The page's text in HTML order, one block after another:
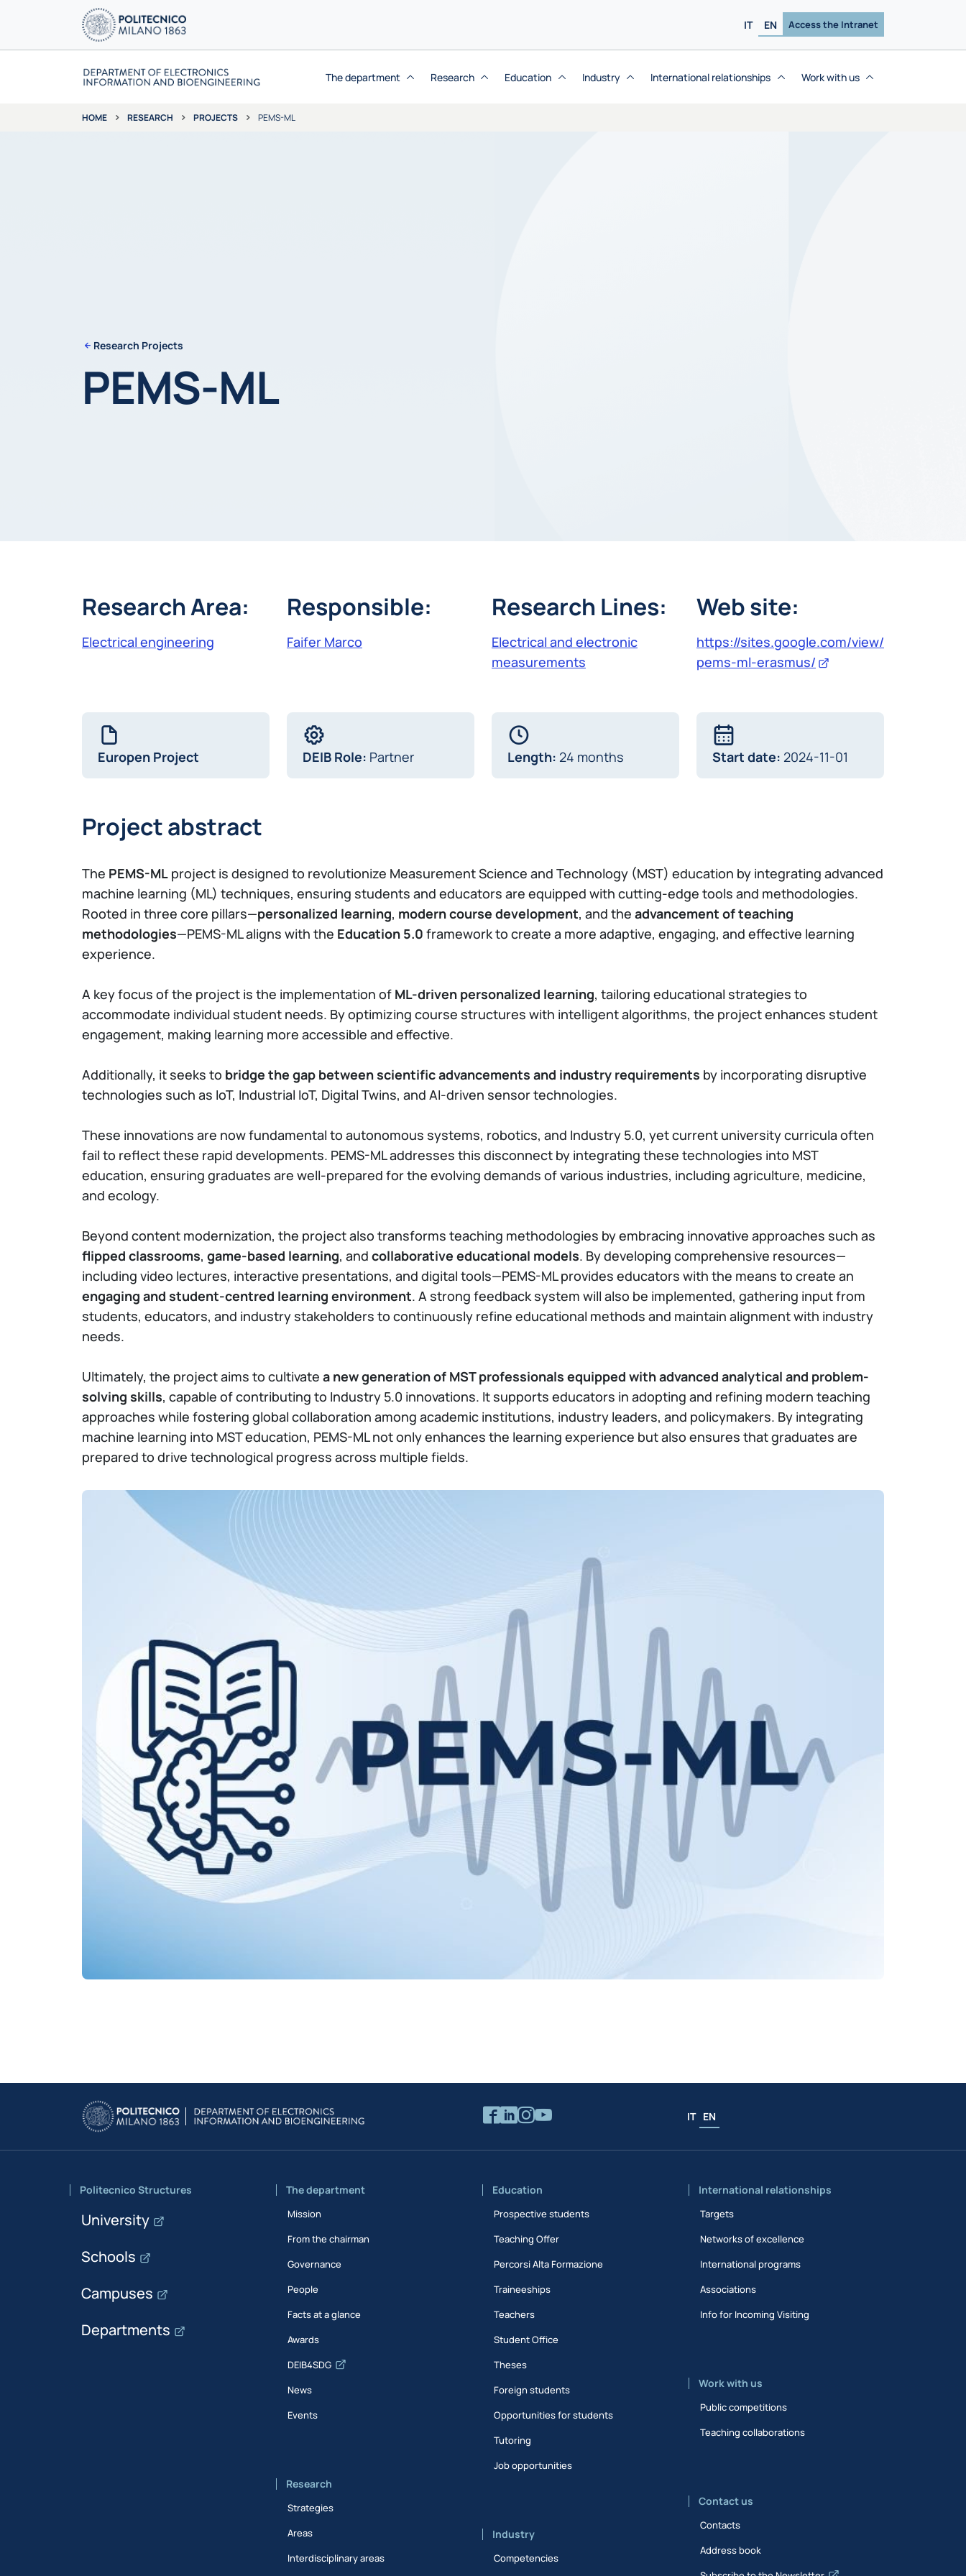
IT EN Access the Intranet
The department Research Education Industry International relationships Work with us
HOME RESEARCH PROJECTS PEMS-ML
Research Projects
PEMS-ML
Research Area:
Electrical engineering
Responsible:
Faifer Marco
Research Lines:
Electrical and electronic
measurements
Web site:
https://sites.google.com/view/
pems-ml-erasmus/
Europen Project DEIB Role: Partner Length: 24 months Start date: 2024-11-01
Project abstract
The PEMS-ML project is designed to revolutionize Measurement Science and Technology (MST) education by integrating advanced
machine learning (ML) techniques, ensuring students and educators are equipped with cutting-edge tools and methodologies.
Rooted in three core pillars—personalized learning, modern course development, and the advancement of teaching
methodologies—PEMS-ML aligns with the Education 5.0 framework to create a more adaptive, engaging, and effective learning
experience.
A key focus of the project is the implementation of ML-driven personalized learning, tailoring educational strategies to
accommodate individual student needs. By optimizing course structures with intelligent algorithms, the project enhances student
engagement, making learning more accessible and effective.
Additionally, it seeks to bridge the gap between scientific advancements and industry requirements by incorporating disruptive
technologies such as IoT, Industrial IoT, Digital Twins, and AI-driven sensor technologies.
These innovations are now fundamental to autonomous systems, robotics, and Industry 5.0, yet current university curricula often
fail to reflect these rapid developments. PEMS-ML addresses this disconnect by integrating these technologies into MST
education, ensuring graduates are well-prepared for the evolving demands of various industries, including agriculture, medicine,
and ecology.
Beyond content modernization, the project also transforms teaching methodologies by embracing innovative approaches such as
flipped classrooms, game-based learning, and collaborative educational models. By developing comprehensive resources—
including video lectures, interactive presentations, and digital tools—PEMS-ML provides educators with the means to create an
engaging and student-centred learning environment. A strong feedback system will also be implemented, gathering input from
students, educators, and industry stakeholders to continuously refine educational methods and maintain alignment with industry
needs.
Ultimately, the project aims to cultivate a new generation of MST professionals equipped with advanced analytical and problem-
solving skills, capable of contributing to Industry 5.0 innovations. It supports educators in adopting and refining modern teaching
approaches while fostering global collaboration among academic institutions, industry leaders, and policymakers. By integrating
machine learning into MST education, PEMS-ML not only enhances the learning experience but also ensures that graduates are
prepared to drive technological progress across multiple fields.
IT EN
Politecnico Structures
University
Schools
Campuses
Departments
The department
Mission
From the chairman
Governance
People
Facts at a glance
Awards
DEIB4SDG
News
Events
Research
Strategies
Areas
Interdisciplinary areas
Education
Prospective students
Teaching Offer
Percorsi Alta Formazione
Traineeships
Teachers
Student Office
Theses
Foreign students
Opportunities for students
Tutoring
Job opportunities
Industry
Competencies
International relationships
Targets
Networks of excellence
International programs
Associations
Info for Incoming Visiting
Work with us
Public competitions
Teaching collaborations
Contact us
Contacts
Address book